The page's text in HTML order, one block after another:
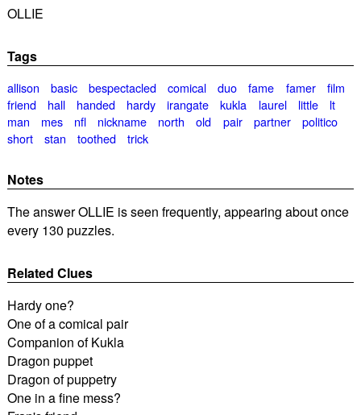
OLLIE
Tags
allison basic bespectacled comical duo fame famer
film
friend
hall handed hardy irangate kukla laurel little
lt
man
mes nfl nickname north old pair partner
politico
short
stan toothed trick
Notes
The answer OLLIE is seen frequently, appearing about once
every 130 puzzles.
Related Clues
Hardy one?
One of a comical pair
Companion of Kukla
Dragon puppet
Dragon of puppetry
One in a fine mess?